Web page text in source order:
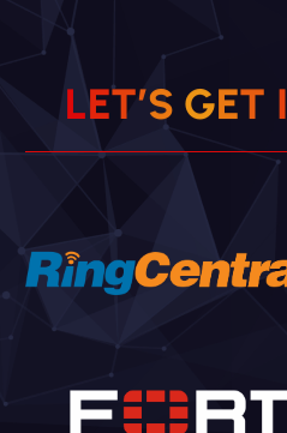
LET’S GET I